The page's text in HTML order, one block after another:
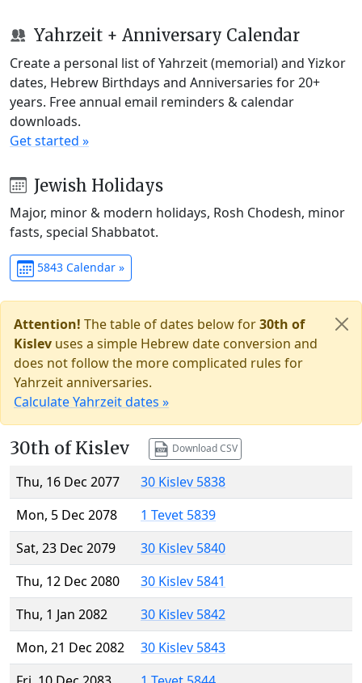
Yahrzeit + Anniversary Calendar
Create a personal list of Yahrzeit (memorial) and Yizkor
dates, Hebrew Birthdays and Anniversaries for 20+
years. Free annual email reminders & calendar
downloads.
Get started »
Jewish Holidays
Major, minor & modern holidays, Rosh Chodesh, minor
fasts, special Shabbatot.
5843 Calendar »
Attention! The table of dates below for30th of
Kislev uses a simple Hebrew date conversion and
does not follow the more complicated rules for
Yahrzeit anniversaries.
Calculate Yahrzeit dates »
30th of Kislev Download CSV
Thu, 16 Dec 2077
30 Kislev 5838
Mon, 5 Dec 2078
1 Tevet 5839
Sat, 23 Dec 2079
30 Kislev 5840
Thu, 12 Dec 2080
30 Kislev 5841
Thu, 1 Jan 2082
30 Kislev 5842
Mon, 21 Dec 2082
30 Kislev 5843